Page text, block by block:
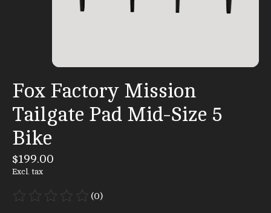
Fox Factory Mission
Tailgate Pad Mid-Size 5
Bike
$199.00
Excl. tax
The rating of this product is
(0)